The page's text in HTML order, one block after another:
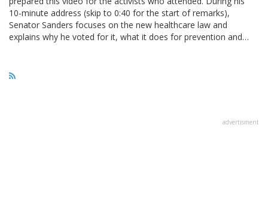
10-minute address (skip to 0:40 for the start of remarks),
Senator Sanders focuses on the new healthcare law and
explains why he voted for it, what it does for prevention and…
advertisment